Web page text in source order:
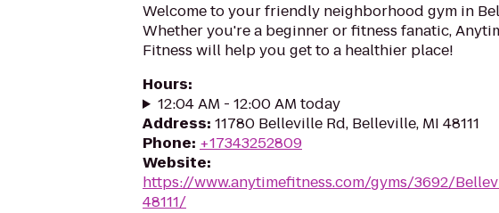
Welcome to your friendly neighborhood gym in
Whether you're a beginner or fitness fanatic,
Fitness will help you get to a healthier place!
Hours:
12:04 AM - 12:00 AM today
Address: 11780 Belleville Rd, Belleville, MI 48111
Phone: +17343252809
Website:
https://www.anytimefitness.com/gyms/3692/
48111/